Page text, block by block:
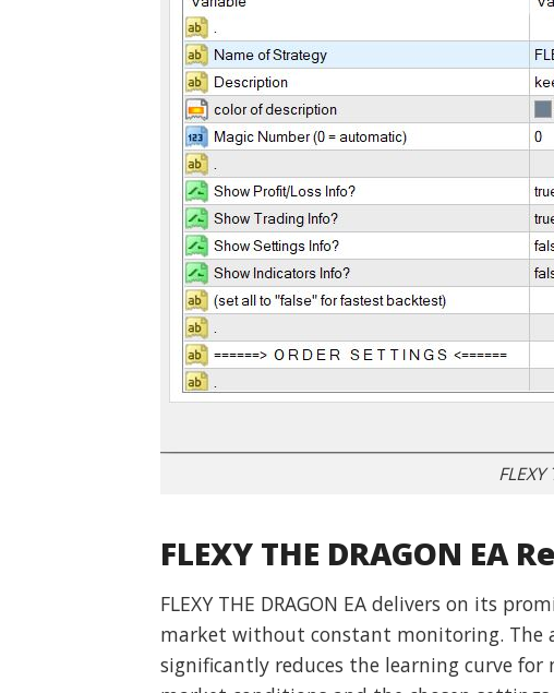
FLEXY THE DRAGON EA
FLEXY THE DRAGON EA delivers on its
market without constant monitoring. The
significantly reduces the learning curve